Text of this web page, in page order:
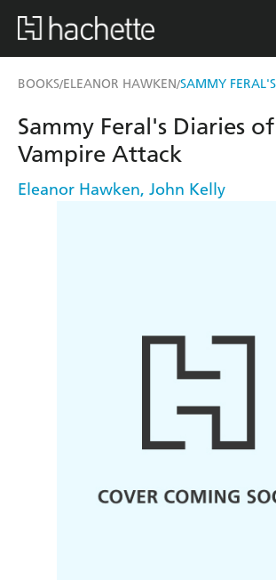
BOOKS/ELEANOR HAWKEN/
Sammy Feral's Diaries
Vampire Attack
Eleanor Hawken, John Kelly